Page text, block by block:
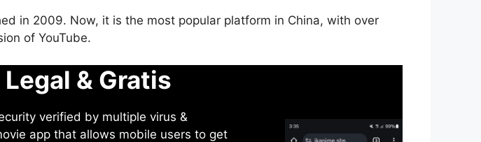
in 2009. Now, it is the most popular platform in China, with over
of YouTube.
& Gratis
verified by multiple virus &
app that allows mobile users to get